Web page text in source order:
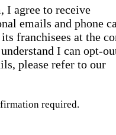
I agree to receive
emails and phone
franchisees at the
I can opt-
please refer to our
required.